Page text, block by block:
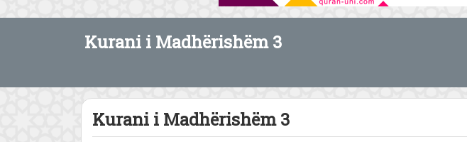
Kurani i Madhërishëm 3
Kurani i Madhërishëm 3